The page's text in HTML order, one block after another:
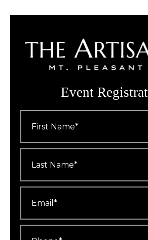
Event
Name
Name